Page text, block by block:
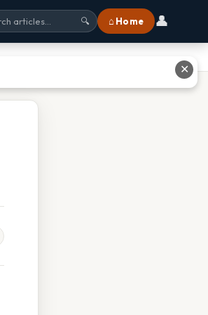
🔍 ⌂ Home 👤
✕